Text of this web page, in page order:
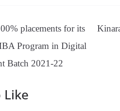
In A
pp
a
m
ge
placements for its
Program in Digital
Batch 2021-22
Like